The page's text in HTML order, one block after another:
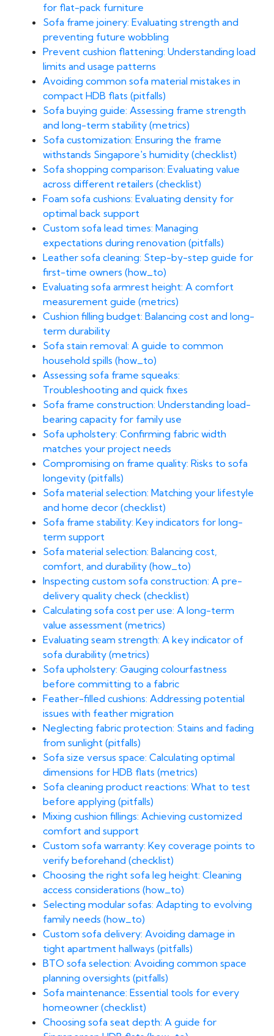
for flat-pack furniture
Sofa frame joinery: Evaluating strength and
preventing future wobbling
Prevent cushion flattening: Understanding load
limits and usage patterns
Avoiding common sofa material mistakes in
compact HDB flats (pitfalls)
Sofa buying guide: Assessing frame strength
and long-term stability (metrics)
Sofa customization: Ensuring the frame
withstands Singapore's humidity (checklist)
Sofa shopping comparison: Evaluating value
across different retailers (checklist)
Foam sofa cushions: Evaluating density for
optimal back support
Custom sofa lead times: Managing
expectations during renovation (pitfalls)
Leather sofa cleaning: Step-by-step guide for
first-time owners (how_to)
Evaluating sofa armrest height: A comfort
measurement guide (metrics)
Cushion filling budget: Balancing cost and long-
term durability
Sofa stain removal: A guide to common
household spills (how_to)
Assessing sofa frame squeaks:
Troubleshooting and quick fixes
Sofa frame construction: Understanding load-
bearing capacity for family use
Sofa upholstery: Confirming fabric width
matches your project needs
Compromising on frame quality: Risks to sofa
longevity (pitfalls)
Sofa material selection: Matching your lifestyle
and home decor (checklist)
Sofa frame stability: Key indicators for long-
term support
Sofa material selection: Balancing cost,
comfort, and durability (how_to)
Inspecting custom sofa construction: A pre-
delivery quality check (checklist)
Calculating sofa cost per use: A long-term
value assessment (metrics)
Evaluating seam strength: A key indicator of
sofa durability (metrics)
Sofa upholstery: Gauging colourfastness
before committing to a fabric
Feather-filled cushions: Addressing potential
issues with feather migration
Neglecting fabric protection: Stains and fading
from sunlight (pitfalls)
Sofa size versus space: Calculating optimal
dimensions for HDB flats (metrics)
Sofa cleaning product reactions: What to test
before applying (pitfalls)
Mixing cushion fillings: Achieving customized
comfort and support
Custom sofa warranty: Key coverage points to
verify beforehand (checklist)
Choosing the right sofa leg height: Cleaning
access considerations (how_to)
Selecting modular sofas: Adapting to evolving
family needs (how_to)
Custom sofa delivery: Avoiding damage in
tight apartment hallways (pitfalls)
BTO sofa selection: Avoiding common space
planning oversights (pitfalls)
Sofa maintenance: Essential tools for every
homeowner (checklist)
Choosing sofa seat depth: A guide for